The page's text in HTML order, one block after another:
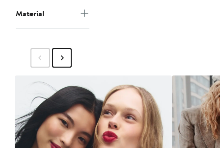
Material